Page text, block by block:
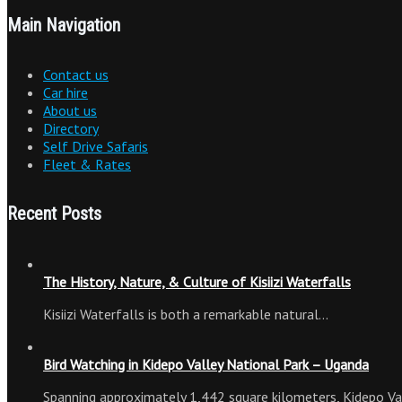
Main Navigation
Contact us
Car hire
About us
Directory
Self Drive Safaris
Fleet & Rates
Recent Posts
The History, Nature, & Culture of Kisiizi Waterfalls
Kisiizi Waterfalls is both a remarkable natural…
Bird Watching in Kidepo Valley National Park – Uganda
Spanning approximately 1,442 square kilometers, Kidepo